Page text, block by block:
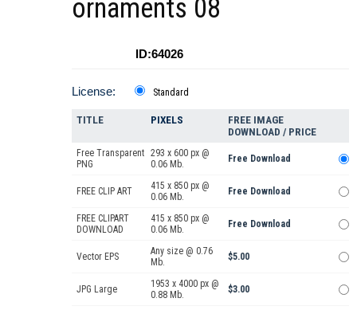
ornaments 08
ID:64026
License: Standard
TITLE PIXELS
FREE IMAGE
DOWNLOAD / PRICE
Free Transparent
PNG
293 x 600 px @
0.06 Mb.
Free Download
FREE CLIP ART
415 x 850 px @
0.06 Mb.
Free Download
FREE CLIPART
DOWNLOAD
415 x 850 px @
0.06 Mb.
Free Download
Vector EPS
Any size @ 0.76
Mb.
$5.00
JPG Large
1953 x 4000 px @
0.88 Mb.
$3.00